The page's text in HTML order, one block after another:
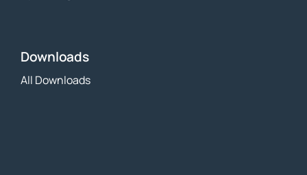
Downloads
All Downloads